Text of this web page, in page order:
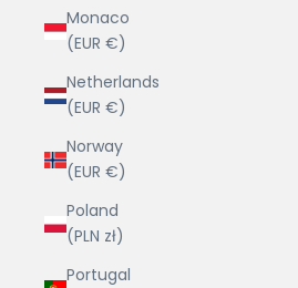
Monaco
(EUR €)
Netherlands
(EUR €)
Norway
(EUR €)
Poland
(PLN zł)
Portugal